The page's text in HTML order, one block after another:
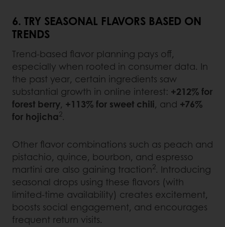
6. TRY SEASONAL FLAVORS BASED ON
TRENDS
Trend-based flavor planning pays off,
especially when rooted in consumer data. In
the past year, certain ingredients saw
substantial growth in online interest: +212% for
forest berry, +113% for sweet chili, and +76%
for hojicha2.
Other flavor combinations such as peach and
pistachio, quince, bourbon, and espresso
martini are also gaining traction2. Introducing
seasonal drops using these flavors (with
limited-time availability) creates excitement,
boosts social engagement, and encourages
frequent return visits.